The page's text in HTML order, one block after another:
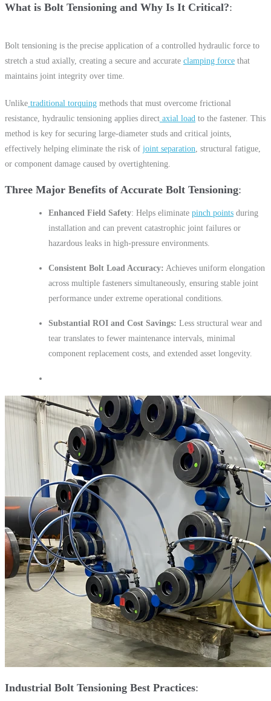
What is Bolt Tensioning and Why Is It Critical?
Bolt tensioning is the precise application of a controlled hydraulic force to
stretch a stud axially, creating a secure and accurate clamping force that
maintains joint integrity over time.
Unlike traditional torquing methods that must overcome frictional
resistance, hydraulic tensioning applies direct axial load to the fastener. This
method is key for securing large-diameter studs and critical joints,
effectively helping eliminate the risk of joint separation , structural fatigue,
or component damage caused by overtightening.
Three Major Benefits of Accurate Bolt Tensioning
Enhanced Field Safety: Helps eliminate pinch points during
installation and can prevent catastrophic joint failures or
hazardous leaks in high-pressure environments.
Consistent Bolt Load Accuracy: Achieves uniform elongation
across multiple fasteners simultaneously, ensuring stable joint
performance under extreme operational conditions.
Substantial ROI and Cost Savings: Less structural wear and
tear translates to fewer maintenance intervals, minimal
component replacement costs, and extended asset longevity.
Industrial Bolt Tensioning Best Practices